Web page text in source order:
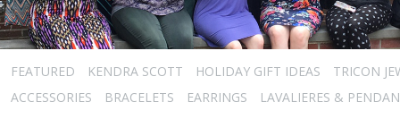
FEATURED KENDRA SCOTT HOLIDAY GIFT IDEAS
TRICON
ACCESSORIES
BRACELETS EARRINGS
LAVALIERES &